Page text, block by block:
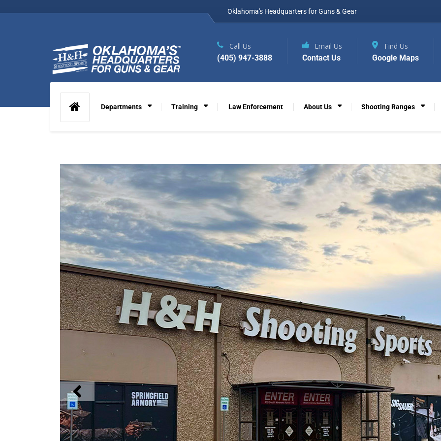
Oklahoma's Headquarters for Guns & Gear
Departments Training Law Enforcement About Us Shooting Ranges
Call Us
(405) 947-3888
Email Us
Contact Us
Find Us
Google Maps